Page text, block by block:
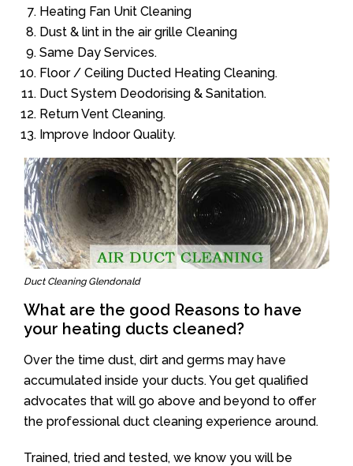
Heating Fan Unit Cleaning
Dust & lint in the air grille Cleaning
Same Day Services.
Floor / Ceiling Ducted Heating Cleaning.
Duct System Deodorising & Sanitation.
Return Vent Cleaning.
Improve Indoor Quality.
Duct Cleaning Glendonald
What are the good Reasons to have
your heating ducts cleaned?
Over the time dust, dirt and germs may have
accumulated inside your ducts. You get qualified
advocates that will go above and beyond to offer
the professional duct cleaning experience around.
Trained, tried and tested, we know you will be